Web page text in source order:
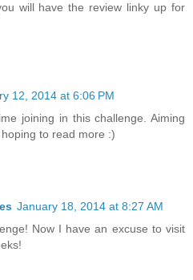
will have the review linky up for
12, 2014 at 6:06 PM
joining in this challenge. Aiming
to read more :)
January 18, 2014 at 8:27 AM
Now I have an excuse to visit